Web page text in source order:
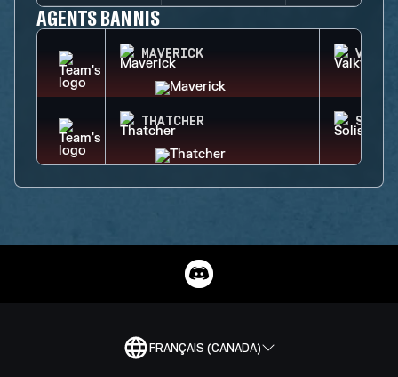
AGENTS BANNIS
MAVERICK
THATCHER SOLIS
FRANÇAIS (CANADA)